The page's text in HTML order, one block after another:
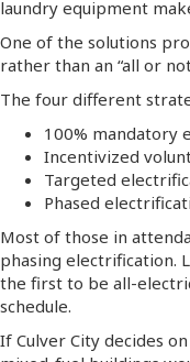
laundry equipment
One of the solutions
rather than an “all or
The four different
100% mandatory
Incentivized
Targeted
Phased
Most of those in
phasing electrification.
the first to be all-
schedule.
If Culver City decides